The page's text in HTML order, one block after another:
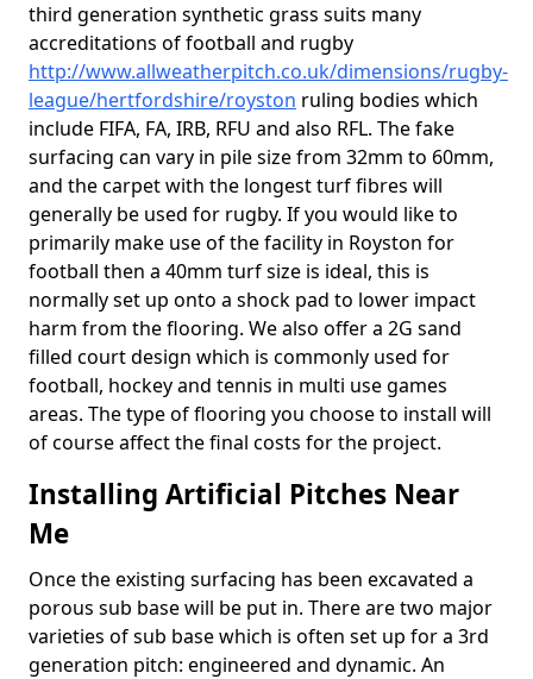
third generation synthetic grass suits many
accreditations of football and rugby
http://www.allweatherpitch.co.uk/dimensions/rugby-
league/hertfordshire/royston ruling bodies which
include FIFA, FA, IRB, RFU and also RFL. The fake
surfacing can vary in pile size from 32mm to 60mm,
and the carpet with the longest turf fibres will
generally be used for rugby. If you would like to
primarily make use of the facility in Royston for
football then a 40mm turf size is ideal, this is
normally set up onto a shock pad to lower impact
harm from the flooring. We also offer a 2G sand
filled court design which is commonly used for
football, hockey and tennis in multi use games
areas. The type of flooring you choose to install will
of course affect the final costs for the project.
Installing Artificial Pitches Near
Me
Once the existing surfacing has been excavated a
porous sub base will be put in. There are two major
varieties of sub base which is often set up for a 3rd
generation pitch: engineered and dynamic. An